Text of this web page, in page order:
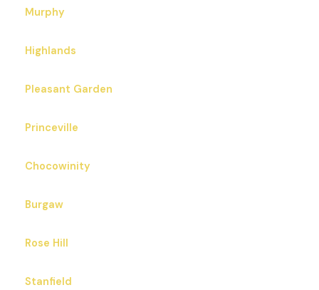
Murphy
Highlands
Pleasant Garden
Princeville
Chocowinity
Burgaw
Rose Hill
Stanfield